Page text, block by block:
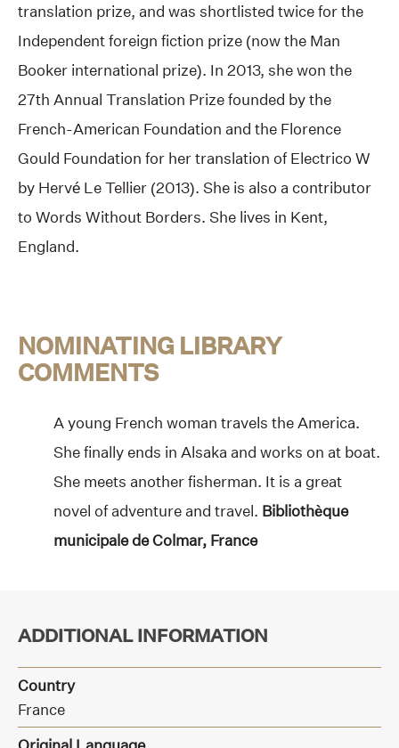
translation prize, and was shortlisted twice for the
Independent foreign fiction prize (now the Man
Booker international prize). In 2013, she won the
27th Annual Translation Prize founded by the
French-American Foundation and the Florence
Gould Foundation for her translation of Electrico W
by Hervé Le Tellier (2013). She is also a contributor
to Words Without Borders. She lives in Kent,
England.
NOMINATING LIBRARY
COMMENTS
A young French woman travels the America.
She finally ends in Alsaka and works on at boat.
She meets another fisherman. It is a great
novel of adventure and travel. Bibliothèque
municipale de Colmar, France
ADDITIONAL INFORMATION
Country
France